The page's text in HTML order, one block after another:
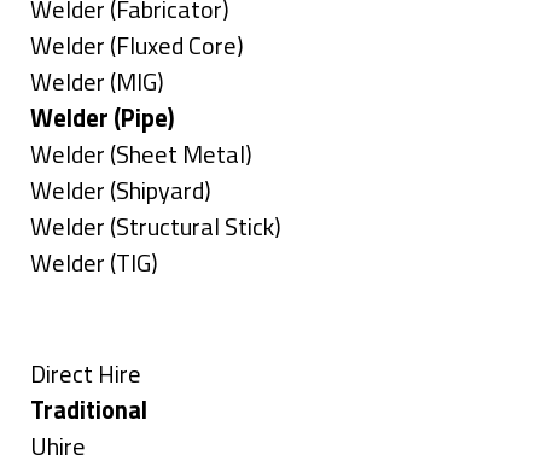
under
filed
under
jobs
filed
under
Show
jobs
filed
under
Welder (Fabricator)
Show
jobs
filed
under
Welder (Fluxed Core)
Show
jobs
filed
under
Welder (MIG)
Hide
jobs
filed
under
Welder (Pipe)
Show
jobs
filed
under
Welder (Sheet Metal)
Show
jobs
filed
Welder (Shipyard)
Show
jobs
Welder (Structural Stick)
Show
under
Welder (TIG)
Show
jobs
filed
Direct Hire
Hide
jobs
Traditional
Show
Uhire